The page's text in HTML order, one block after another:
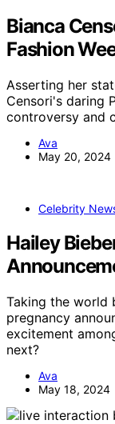
Bianca
Fashion
Asserting her
Censori's daring
controversy and
Ava
May 20, 2024
Celebrity
Hailey
Taking the world
pregnancy
excitement
next?
Ava
May 18, 2024